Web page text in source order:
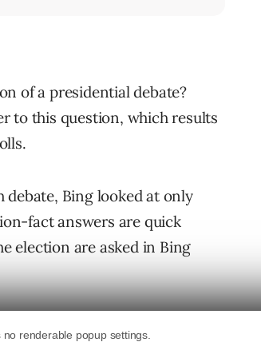
of a presidential debate?
to this question, which results
debate, Bing looked at only
fact answers are quick
election are asked in Bing
end of each debate that